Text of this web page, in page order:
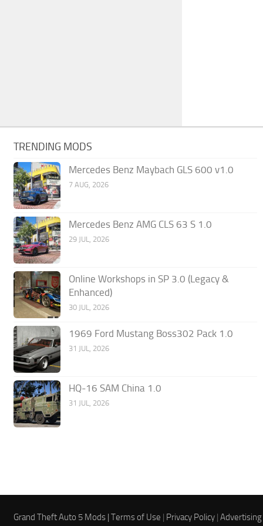
TRENDING MODS
Mercedes Benz Maybach GLS 600 v1.0
7 AUG, 2026
Mercedes Benz AMG CLS 63 S 1.0
29 JUL, 2026
Online Workshops in SP 3.0 (Legacy &
Enhanced)
30 JUL, 2026
1969 Ford Mustang Boss302 Pack 1.0
31 JUL, 2026
HQ-16 SAM China 1.0
31 JUL, 2026
Grand Theft Auto 5 Mods |Terms of Use | Privacy Policy |Advertising